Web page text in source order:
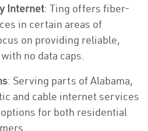
Internet: Ting offers fiber-
in certain areas of
on providing reliable,
no data caps.
: Serving parts of Alabama,
and cable internet services
for both residential